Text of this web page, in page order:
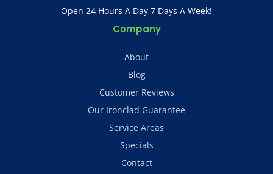
Open 24 Hours A Day 7 Days A Week!
Company
About
Blog
Customer Reviews
Our Ironclad Guarantee
Service Areas
Specials
Contact